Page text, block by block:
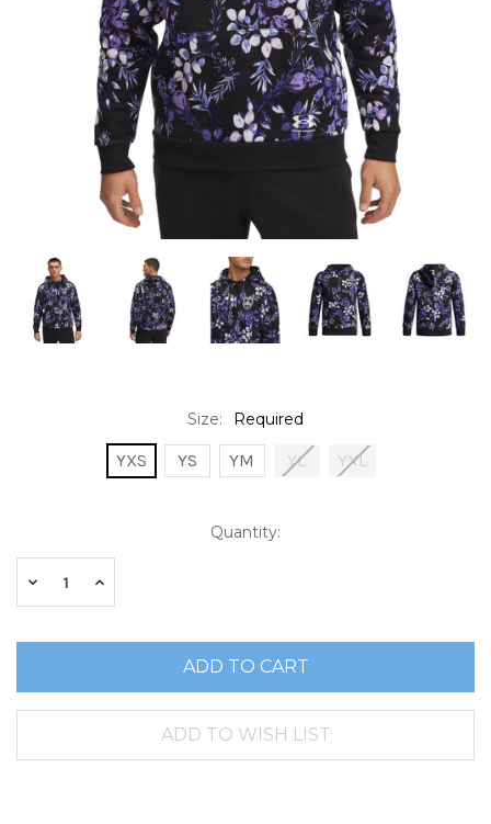
Size: Required
YXS YS YM YL YXL
Stock:
Quantity:
DecreaseIncrease